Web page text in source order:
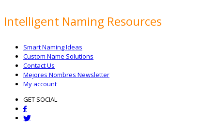
Intelligent Naming Resources
Smart Naming Ideas
Custom Name Solutions
Contact Us
Mejores Nombres Newsletter
My account
GET SOCIAL